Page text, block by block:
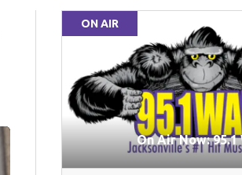
ON AIR
On Air Now: 95.1